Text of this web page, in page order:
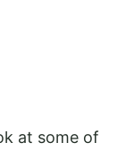
at some of